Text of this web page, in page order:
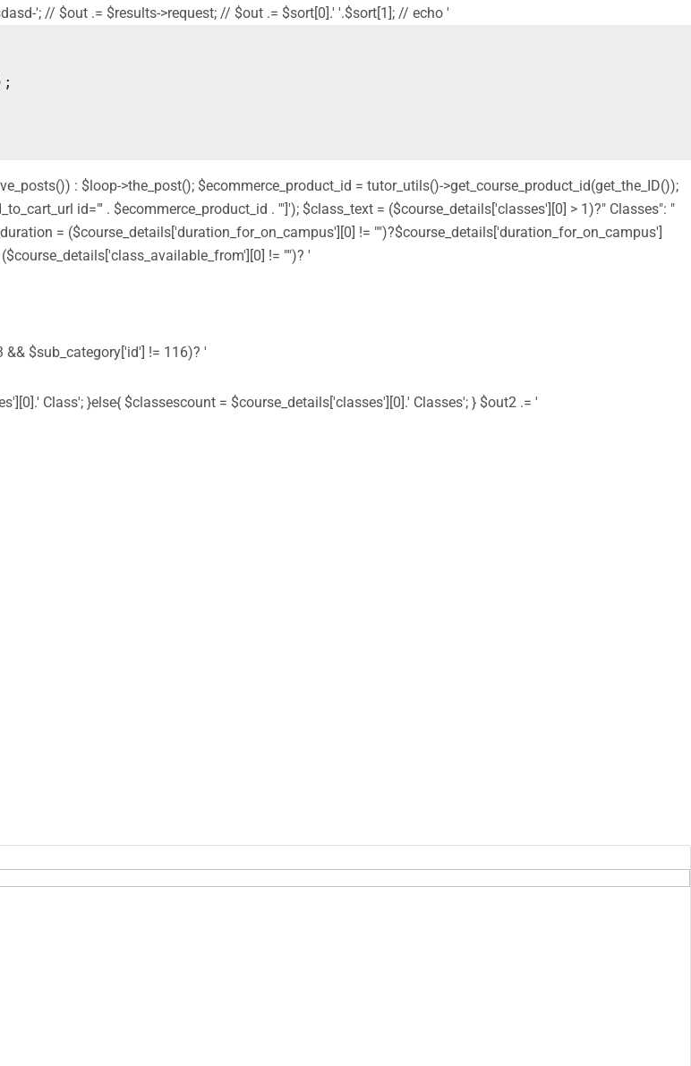
'; // $out .= $results->request; // $out .= $sort[0].' '.$sort[1]; // echo '
: $loop->the_post(); $ecommerce_product_id = tutor_utils()->get_course_product_id(get_the_ID());
id="' . $ecommerce_product_id . '"]'); $class_text = ($course_details['classes'][0] > 1)?" Classes": "
= ($course_details['duration_for_on_campus'][0] != "")?$course_details['duration_for_on_campus']
!= "")? '
$sub_category['id'] != 116)? '
Class'; }else{ $classescount = $course_details['classes'][0].' Classes'; } $out2 .= '